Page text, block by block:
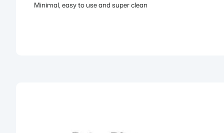
Minimal, easy to use and super clean